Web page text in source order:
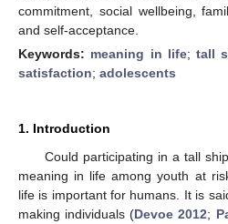
commitment, social wellbeing,
and self-acceptance.
Keywords: meaning in life;tall
satisfaction; adolescents
1. Introduction
Could participating in a tall
meaning in life among youth at
life is important for humans. It is
making individuals (Devoe 2012;